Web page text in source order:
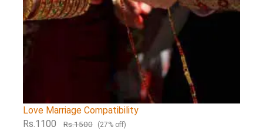
Love Marriage Compatibility
Rs.1100 Rs.1500 (27% off)